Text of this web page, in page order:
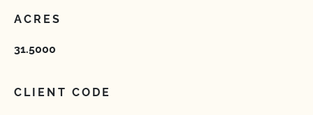
ACRES
31.5000
CLIENT CODE